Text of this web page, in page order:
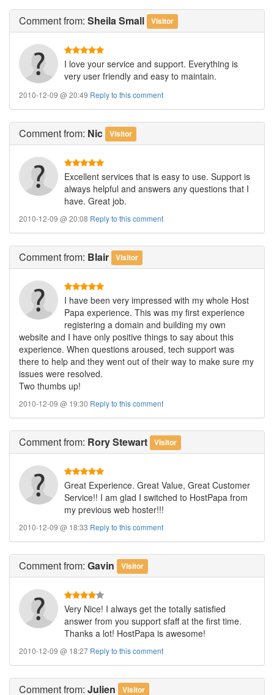
Commentfrom: Sheila Small Visitor
I love your service and support. Everything is
very user friendly and easy to maintain.
2010-12-09 @ 20:49 Reply to this comment
Commentfrom: Nic Visitor
Excellent services that is easy to use. Support is
always helpful and answers any questions that I
have. Great job.
2010-12-09 @ 20:08 Reply to this comment
Commentfrom: Blair Visitor
I have been very impressed with my whole Host
Papa experience. This was my first experience
registering a domain and building my own
website and I have only positive things to say about this
experience. When questions aroused, tech support was
there to help and they went out of their way to make sure my
issues were resolved.
Two thumbs up!
2010-12-09 @ 19:30 Reply to this comment
Commentfrom: Rory Stewart Visitor
Great Experience. Great Value, Great Customer
Service!! I am glad I switched to HostPapa from
my previous web hoster!!!
2010-12-09 @ 18:33 Reply to this comment
Commentfrom: Gavin Visitor
Very Nice! I always get the totally satisfied
answer from you support sfaff at the first time.
Thanks a lot! HostPapa is awesome!
2010-12-09 @ 18:27 Reply to this comment
Commentfrom: Julien Visitor